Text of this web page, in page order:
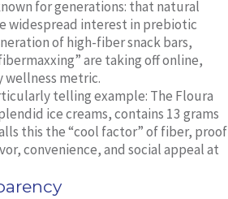
for generations: that natural
widespread interest in prebiotic
of high-fiber snack bars,
are taking off online,
wellness metric.
telling example: The Floura
ice creams, contains 13 grams
this the “cool factor” of fiber, proof
convenience, and social appeal at